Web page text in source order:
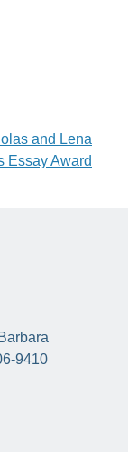
and Lena
Essay Award
9410